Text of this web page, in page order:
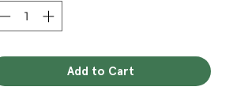
Add to Cart